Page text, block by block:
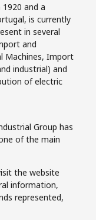
and a
is currently
in several
and
Machines, Import
industrial) and
of electric
Group has
of the main
the website
information,
represented,